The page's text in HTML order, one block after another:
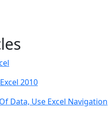
2010
Data, Use Excel Navigation